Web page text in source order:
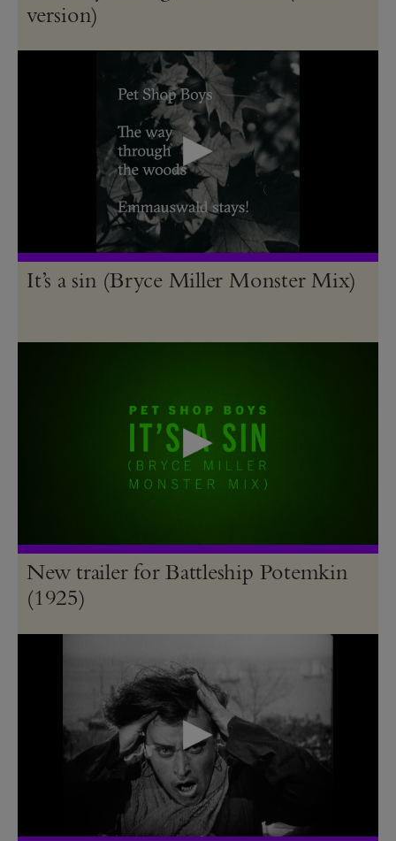
version)
It’s a sin (Bryce Miller Monster Mix)
New trailer for Battleship Potemkin
(1925)